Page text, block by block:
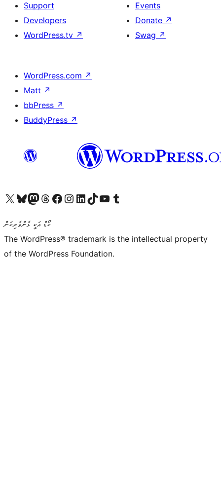
Support
Developers
WordPress.tv ↗
Events
Donate ↗
Swag ↗
WordPress.com ↗
Matt ↗
bbPress ↗
BuddyPress ↗
Visit our X (formerly Twitter) account
Visit our Bluesky account
Visit our Mastodon account
Visit our Threads account
Visit our Facebook page
Visit our Instagram account
Visit our LinkedIn account
Visit our TikTok account
Visit our YouTube channel
Visit our Tumblr account
ކޯޑް އަކީ ޅެންވެރިކަން
The WordPress® trademark is the intellectual property
of the WordPress Foundation.